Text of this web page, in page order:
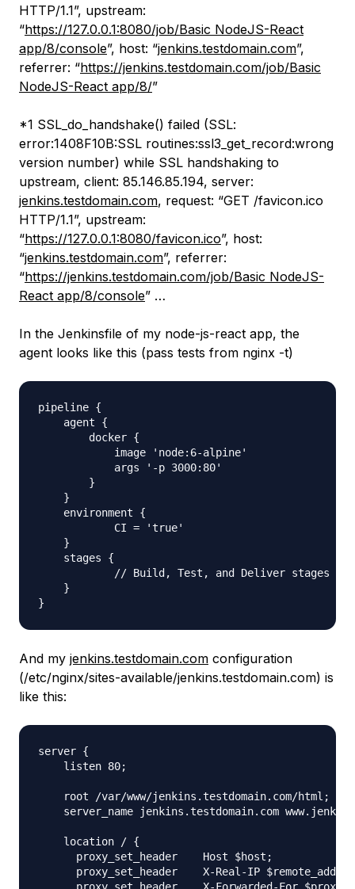
HTTP/1.1”, upstream:
“https://127.0.0.1:8080/job/Basic NodeJS-React
app/8/console”, host: “jenkins.testdomain.com”,
referrer: “https://jenkins.testdomain.com/job/Basic
NodeJS-React app/8/”
*1 SSL_do_handshake() failed (SSL:
error:1408F10B:SSL routines:ssl3_get_record:wrong
version number) while SSL handshaking to
upstream, client: 85.146.85.194, server:
jenkins.testdomain.com, request: “GET /favicon.ico
HTTP/1.1”, upstream:
“https://127.0.0.1:8080/favicon.ico”, host:
“jenkins.testdomain.com”, referrer:
“https://jenkins.testdomain.com/job/Basic NodeJS-
React app/8/console” …
In the Jenkinsfile of my node-js-react app, the
agent looks like this (pass tests from nginx -t)
pipeline {
    agent {
        docker {
            image 'node:6-alpine'
            args '-p 3000:80'
        }
    }
    environment {
            CI = 'true'
    }
    stages {
            // Build, Test, and Deliver stages
    }
And my jenkins.testdomain.com configuration
(/etc/nginx/sites-available/jenkins.testdomain.com) is
like this:
server {
    listen 80;
    root /var/www/jenkins.testdomain.com/html;
server_name jenkins.testdomain.com
    location / {
      proxy_set_header    Host $host;
      proxy_set_header    X-Real-IP $remote_addr;